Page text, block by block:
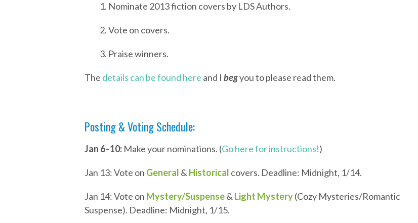
1. Nominate 2013 fiction covers by LDS Authors.
2. Vote on covers.
3. Praise winners.
The details can be found here and I begyou to please read them.
Posting & Voting Schedule:
Jan 6–10: Make your nominations. (Go here for instructions!)
Jan 13: Vote on General & Historical covers. Deadline: Midnight, 1/14.
Jan 14: Vote on Mystery/Suspense& Light Mystery(Cozy Mysteries/Romantic
Suspense). Deadline: Midnight, 1/15.